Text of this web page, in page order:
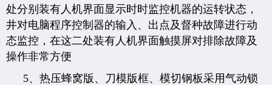
处分别装有人机界面显示时时监控机器的运转状态，
井对电脑程序控制器的输入、出点及督种故障进行动
态监控，在这二处装有人机界面触摸屏对排除故障及
操作非常方便
5、热压蜂窝版、刀模版框、模切钢板采用气动锁